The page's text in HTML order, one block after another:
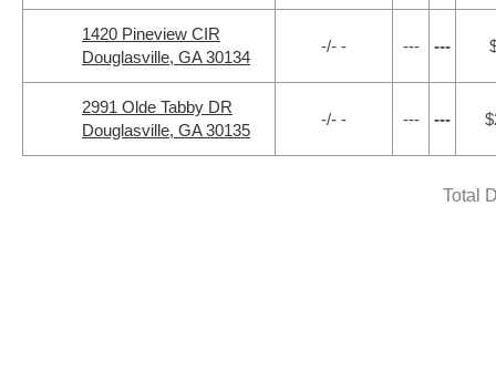
1420 Pineview CIR
Douglasville, GA 30134
-/- - --- ---
2991 Olde Tabby DR
Douglasville, GA 30135
-/- - --- ---
Total